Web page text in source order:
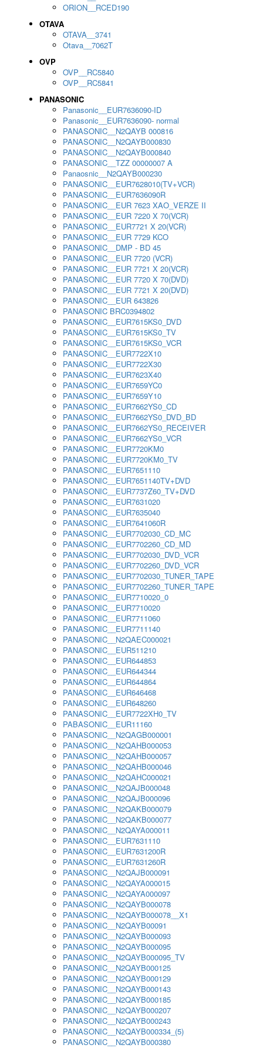
ORION__RCED190
OTAVA
OTAVA__3741
Otava__7062T
OVP
OVP__RC5840
OVP__RC5841
PANASONIC
Panasonic__EUR7636090-ID
Panasonic__EUR7636090- normal
PANASONIC__N2QAYB 000816
PANASONIC__N2QAYB000830
PANASONIC__N2QAYB000840
PANASONIC__TZZ 00000007 A
Panaosnic__N2QAYB000230
PANASONIC__EUR7628010(TV+VCR)
PANASONIC__EUR7636090R
PANASONIC__EUR 7623 XAO_VERZE II
PANASONIC__EUR 7220 X 70(VCR)
PANASONIC__EUR7721 X 20(VCR)
PANASONIC__EUR 7729 KCO
PANASONIC__DMP - BD 45
PANASONIC__EUR 7720 (VCR)
PANASONIC__EUR 7721 X 20(VCR)
PANASONIC__EUR 7720 X 70(DVD)
PANASONIC__EUR 7721 X 20(DVD)
PANASONIC__EUR 643826
PANASONIC BRC0394802
PANASONIC__EUR7615KS0_DVD
PANASONIC__EUR7615KS0_TV
PANASONIC__EUR7615KS0_VCR
PANASONIC__EUR7722X10
PANASONIC__EUR7722X30
PANASONIC__EUR7623X40
PANASONIC__EUR7659YC0
PANASONIC__EUR7659Y10
PANASONIC__EUR7662YS0_CD
PANASONIC__EUR7662YS0_DVD_BD
PANASONIC__EUR7662YS0_RECEIVER
PANASONIC__EUR7662YS0_VCR
PANASONIC__EUR7720KM0
PANASONIC__EUR7720KM0_TV
PANASONIC__EUR7651110
PANASONIC__EUR7651140TV+DVD
PANASONIC__EUR7737Z60_TV+DVD
PANASONIC__EUR7631020
PANASONIC__EUR7635040
PANASONIC__EUR7641060R
PANASONIC__EUR7702030_CD_MC
PANASONIC__EUR7702260_CD_MD
PANASONIC__EUR7702030_DVD_VCR
PANASONIC__EUR7702260_DVD_VCR
PANASONIC__EUR7702030_TUNER_TAPE
PANASONIC__EUR7702260_TUNER_TAPE
PANASONIC__EUR7710020_0
PANASONIC__EUR7710020
PANASONIC__EUR7711060
PANASONIC__EUR7711140
PANASONIC__N2QAEC000021
PANASONIC__EUR511210
PANASONIC__EUR644853
PANASONIC__EUR644344
PANASONIC__EUR644864
PANASONIC__EUR646468
PANASONIC__EUR648260
PANASONIC__EUR7722XH0_TV
PABASONIC__EUR11160
PANASONIC__N2QAGB000001
PANASONIC__N2QAHB000053
PANASONIC__N2QAHB000057
PANASONIC__N2QAHB000046
PANASONIC__N2QAHC000021
PANASONIC__N2QAJB000048
PANASONIC__N2QAJB000096
PANASONIC__N2QAKB000079
PANASONIC__N2QAKB000077
PANASONIC__N2QAYA000011
PANASONIC__EUR7631110
PANASONIC__EUR7631200R
PANASONIC__EUR7631260R
PANASONIC__N2QAJB000091
PANASONIC__N2QAYA000015
PANASONIC__N2QAYA000097
PANASONIC__N2QAYB000078
PANASONIC__N2QAYB000078__X1
PANASONIC__N2QAYB00091
PANASONIC__N2QAYB000093
PANASONIC__N2QAYB000095
PANASONIC__N2QAYB000095_TV
PANASONIC__N2QAYB000125
PANASONIC__N2QAYB000129
PANASONIC__N2QAYB000143
PANASONIC__N2QAYB000185
PANASONIC__N2QAYB000207
PANASONIC__N2QAYB000243
PANASONIC__N2QAYB000334_(5)
PANASONIC__N2QAYB000380